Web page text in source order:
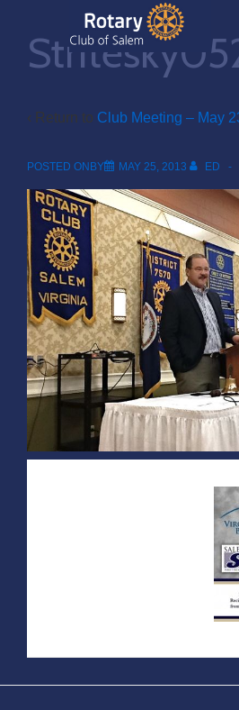
ContentMain
Navigation
‹ Return to Club Meeting – May
POSTED ONBY MAY 25, 2013 ED